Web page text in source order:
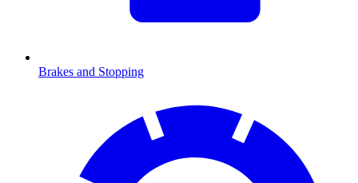
Brakes and Stopping